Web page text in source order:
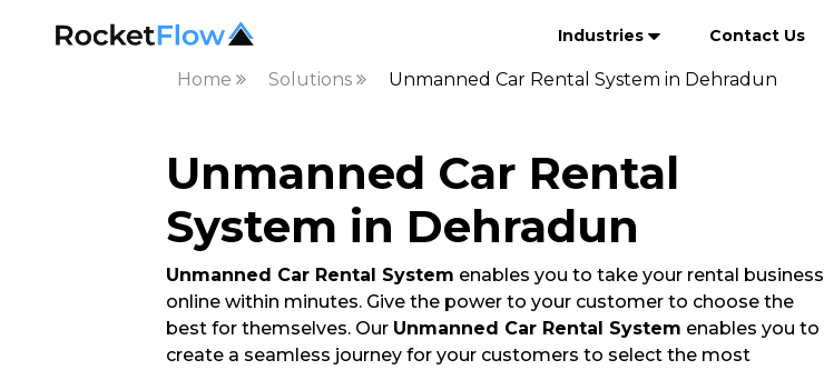
Industries Contact Us
Home Solutions Unmanned Car Rental System in Dehradun
Unmanned Car Rental
System in Dehradun
Unmanned Car Rental System enables you to take your rental business
online within minutes. Give the power to your customer to choose the
best for themselves. Our Unmanned Car Rental System enables you to
create a seamless journey for your customers to select the most